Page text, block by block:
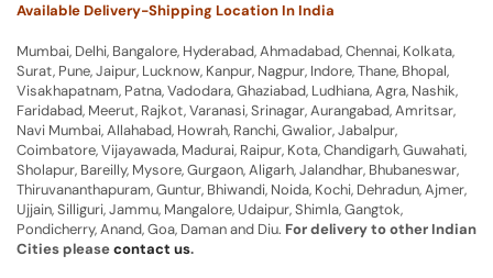
Available Delivery-Shipping Location In India
Mumbai, Delhi, Bangalore, Hyderabad, Ahmadabad, Chennai, Kolkata,
Surat, Pune, Jaipur, Lucknow, Kanpur, Nagpur, Indore, Thane, Bhopal,
Visakhapatnam, Patna, Vadodara, Ghaziabad, Ludhiana, Agra, Nashik,
Faridabad, Meerut, Rajkot, Varanasi, Srinagar, Aurangabad, Amritsar,
Navi Mumbai, Allahabad, Howrah, Ranchi, Gwalior, Jabalpur,
Coimbatore, Vijayawada, Madurai, Raipur, Kota, Chandigarh, Guwahati,
Sholapur, Bareilly, Mysore, Gurgaon, Aligarh, Jalandhar, Bhubaneswar,
Thiruvananthapuram, Guntur, Bhiwandi, Noida, Kochi, Dehradun, Ajmer,
Ujjain, Silliguri, Jammu, Mangalore, Udaipur, Shimla, Gangtok,
Pondicherry, Anand, Goa, Daman and Diu. For delivery to other Indian
Cities pleasecontact us.